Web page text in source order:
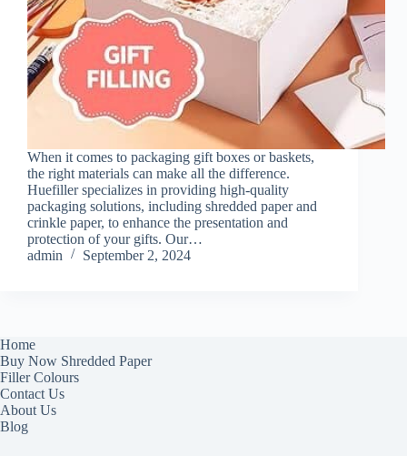
When it comes to packaging gift boxes or baskets,
the right materials can make all the difference.
Huefiller specializes in providing high-quality
packaging solutions, including shredded paper and
crinkle paper, to enhance the presentation and
protection of your gifts. Our…
admin
September 2, 2024
Home
Buy Now Shredded Paper
Filler Colours
Contact Us
About Us
Blog